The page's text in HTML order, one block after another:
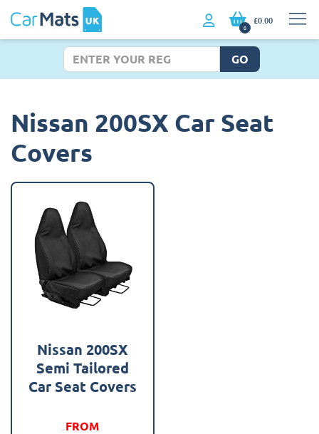
0
£0.00
GO
Nissan 200SX Car Seat
Covers
Nissan 200SX
Semi Tailored
Car Seat Covers
FROM